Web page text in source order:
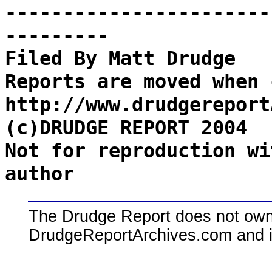
---------
Filed By Matt Drudge
Reports are moved
http://
(c)DRUDGE REPORT 2004
Not for reproduction
author
The Drudge Report does not
DrudgeReportArchives.com